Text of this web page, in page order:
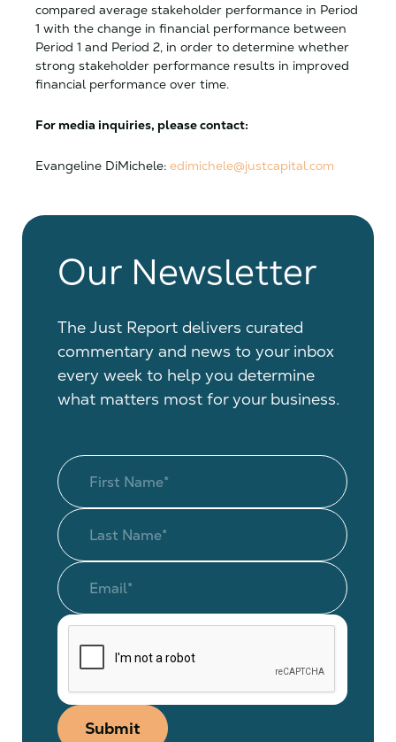
compared average stakeholder performance in Period
1 with the change in financial performance between
Period 1 and Period 2, in order to determine whether
strong stakeholder performance results in improved
financial performance over time.
For media inquiries, please contact:
Evangeline DiMichele: edimichele@justcapital.com
Our Newsletter
The Just Report delivers curated
commentary and news to your inbox
every week to help you determine
what matters most for your business.
Submit